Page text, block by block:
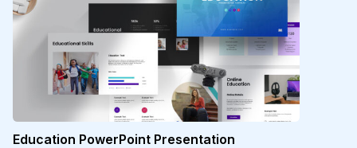
Education PowerPoint Presentation